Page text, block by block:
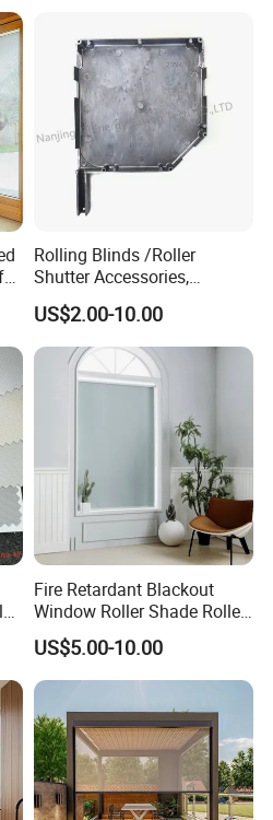
Rolling Blinds /Roller
Shutter Accessories,
Aluminum End Cap
US$2.00-10.00
Fire Retardant Blackout
Window Roller Shade Roller
Blind for Commercial
Application
US$5.00-10.00